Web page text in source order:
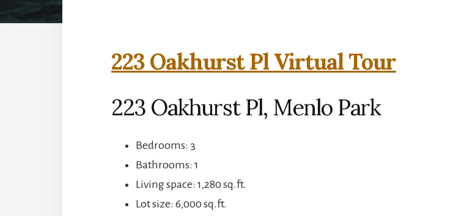
223 Oakhurst Pl Virtual Tour
223 Oakhurst Pl, Menlo Park
Bedrooms: 3
Bathrooms: 1
Living space: 1,280 sq.ft.
Lot size: 6,000 sq.ft.